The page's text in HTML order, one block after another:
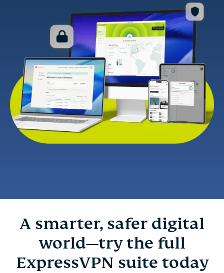
A smarter, safer digital
world—try the full
ExpressVPN suite today